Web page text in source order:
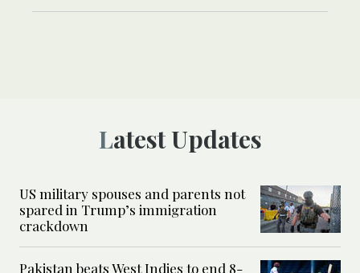
Latest Updates
US military spouses and parents not
spared in Trump’s immigration
crackdown
Pakistan beats West Indies to end 8-